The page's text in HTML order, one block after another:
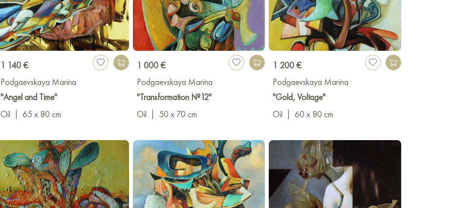
1 140 €
Podgaevskaya Marina
"Angel and Time"
Oil
65 x 80 cm
1 000 €
Podgaevskaya Marina
"Transformation №12"
Oil
50 x 70 cm
1 200 €
Podgaevskaya Marina
"Gold, Voltage"
Oil
60 x 80 cm